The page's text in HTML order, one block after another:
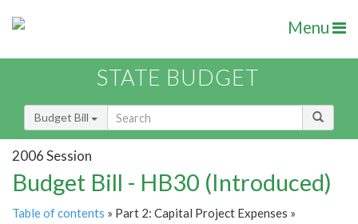
Menu
STATE BUDGET
Budget Bill
2006 Session
Budget Bill - HB30 (Introduced)
Table of contents » Part 2: Capital Project Expenses »